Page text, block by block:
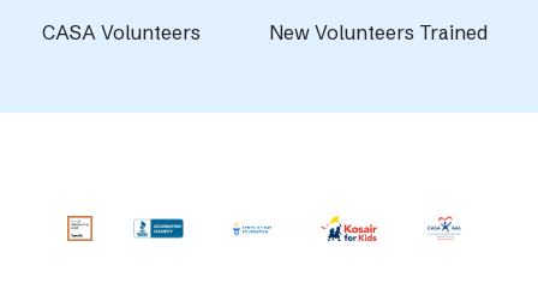
CASA Volunteers New Volunteers Trained